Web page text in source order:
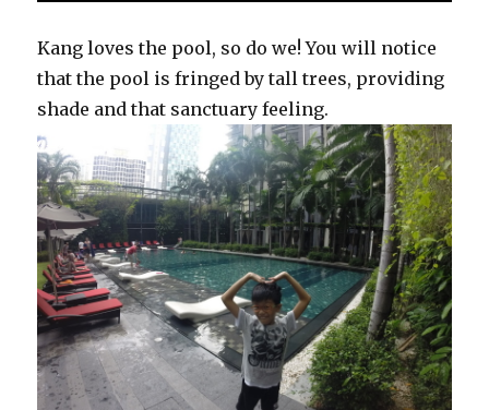
Kang loves the pool, so do we! You will notice
that the pool is fringed by tall trees, providing
shade and that sanctuary feeling.